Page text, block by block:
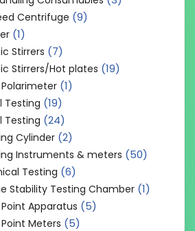
Centrifuge (9)
(1)
Stirrers (7)
Stirrers/Hot plates (19)
(1)
Testing (19)
Testing (24)
Cylinder (2)
Instruments & meters (50)
Testing (6)
Stability Testing Chamber (1)
Apparatus (5)
Meters (5)